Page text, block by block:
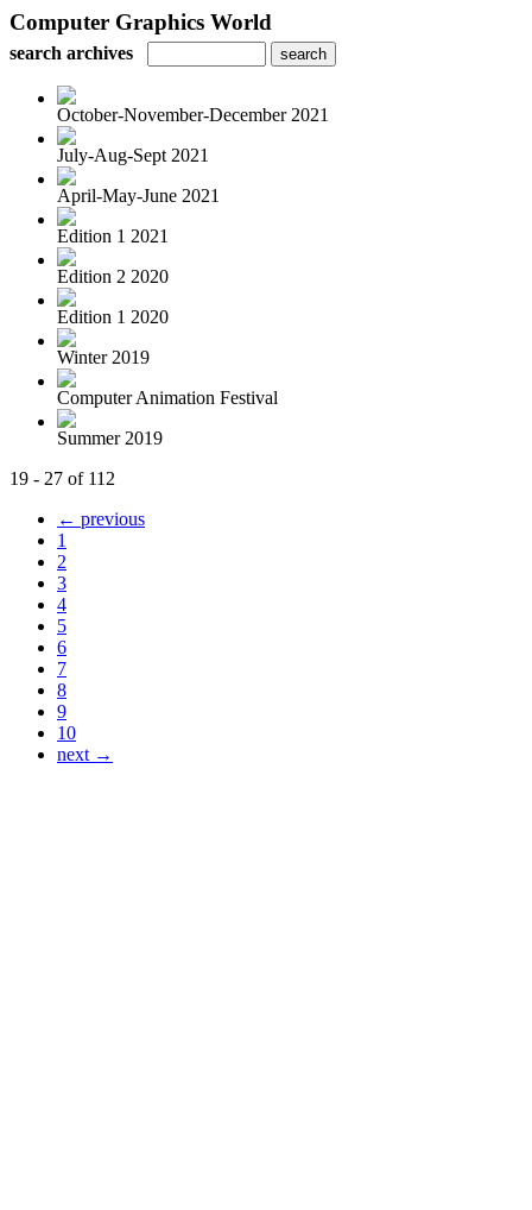
Computer Graphics World
search archives
October-November-December 2021
July-Aug-Sept 2021
April-May-June 2021
Edition 1 2021
Edition 2 2020
Edition 1 2020
Winter 2019
Computer Animation Festival
Summer 2019
19 - 27 of 112
← previous
1
2
3
4
5
6
7
8
9
10
next →